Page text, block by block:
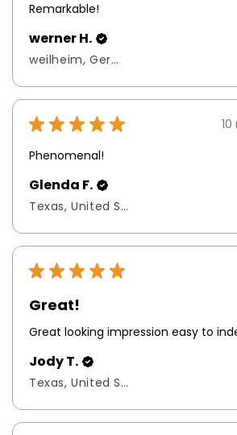
Remarkable!
werner H.
weilheim, Germany
★ ★ ★ ★ ★
Phenomenal!
Glenda F.
Texas, United States
★ ★ ★ ★ ★
Great!
Great looking impression easy to
Jody T.
Texas, United States